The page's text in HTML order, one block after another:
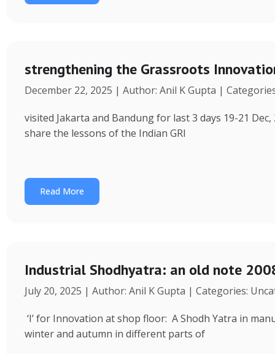
strengthening the Grassroots
December 22, 2025 | Author: Anil K Gupta |
visited Jakarta and Bandung for last 3 days 19-21
share the lessons of the Indian GRI
Read More
Industrial Shodhyatra: an old note
July 20, 2025 | Author: Anil K Gupta | Categories:
‘I’ for Innovation at shop floor: A Shodh Yatra in
winter and autumn in different parts of